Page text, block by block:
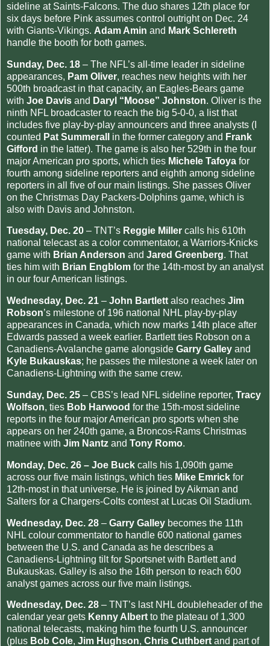
sideline at Saints-Falcons. The duo shares 12th place for
six days before Pink assumes control outright on Dec. 24
with Giants-Vikings. Adam Amin and Mark Schlereth
handle the booth for both games.
Sunday, Dec. 18 – The NFL’s all-time leader in sideline
appearances, Pam Oliver, reaches new heights with her
500th broadcast in that capacity, an Eagles-Bears game
with Joe Davis and Daryl “Moose” Johnston. Oliver is the
ninth NFL broadcaster to reach the big 5-0-0, a list that
includes five play-by-play announcers and three analysts (I
counted Pat Summerall in the former category and Frank
Gifford in the latter). The game is also her 529th in the four
major American pro sports, which ties Michele Tafoya for
fourth among sideline reporters and eighth among sideline
reporters in all five of our main listings. She passes Oliver
on the Christmas Day Packers-Dolphins game, which is
also with Davis and Johnston.
Tuesday, Dec. 20 – TNT’s Reggie Miller calls his 610th
national telecast as a color commentator, a Warriors-Knicks
game with Brian Anderson and Jared Greenberg. That
ties him with Brian Engblom for the 14th-most by an analyst
in our four American listings.
Wednesday, Dec. 21 – John Bartlett also reaches Jim
Robson’s milestone of 196 national NHL play-by-play
appearances in Canada, which now marks 14th place after
Edwards passed a week earlier. Bartlett ties Robson on a
Canadiens-Avalanche game alongside Garry Galley and
Kyle Bukauskas; he passes the milestone a week later on
Canadiens-Lightning with the same crew.
Sunday, Dec. 25 – CBS’s lead NFL sideline reporter, Tracy
Wolfson, ties Bob Harwood for the 15th-most sideline
reports in the four major American pro sports when she
appears on her 240th game, a Broncos-Rams Christmas
matinee with Jim Nantz and Tony Romo.
Monday, Dec. 26 – Joe Buck calls his 1,090th game
across our five main listings, which ties Mike Emrick for
12th-most in that universe. He is joined by Aikman and
Salters for a Chargers-Colts contest at Lucas Oil Stadium.
Wednesday, Dec. 28 – Garry Galley becomes the 11th
NHL colour commentator to handle 600 national games
between the U.S. and Canada as he describes a
Canadiens-Lightning tilt for Sportsnet with Bartlett and
Bukauskas. Galley is also the 16th person to reach 600
analyst games across our five main listings.
Wednesday, Dec. 28 – TNT’s last NHL doubleheader of the
calendar year gets Kenny Albert to the plateau of 1,300
national telecasts, making him the fourth U.S. announcer
(plus Bob Cole, Jim Hughson, Chris Cuthbert and part of